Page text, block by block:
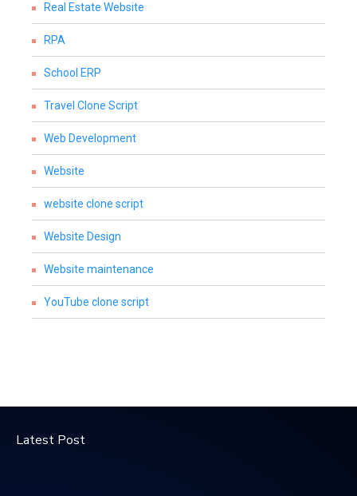
Real Estate Website
RPA
School ERP
Travel Clone Script
Web Development
Website
website clone script
Website Design
Website maintenance
YouTube clone script
Latest Post